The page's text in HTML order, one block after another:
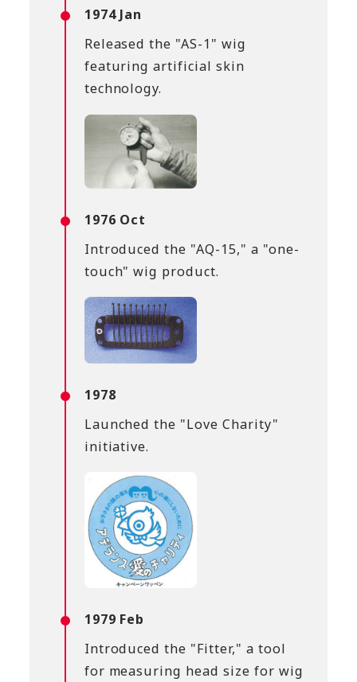
1974 Jan
Released the "AS-1" wig
featuring artificial skin
technology.
1976 Oct
Introduced the "AQ-15," a "one-
touch" wig product.
1978
Launched the "Love Charity"
initiative.
1979 Feb
Introduced the "Fitter," a tool
for measuring head size for wig